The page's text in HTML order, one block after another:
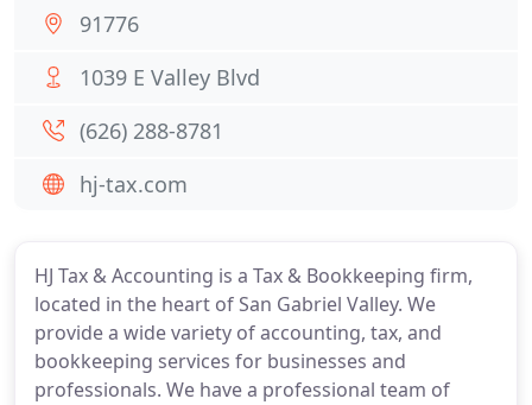
HJ Tax & Accounting is a Tax & Bookkeeping firm,
located in the heart of San Gabriel Valley. We
provide a wide variety of accounting, tax, and
bookkeeping services for businesses and
professionals. We have a professional team of
91776
1039 E Valley Blvd
(626) 288-8781
hj-tax.com